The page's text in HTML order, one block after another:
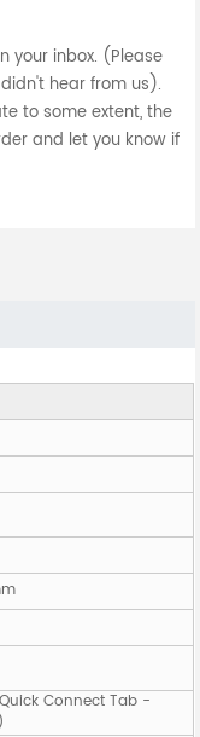
your inbox. (Please
hear from us).
to some extent, the
and let you know if
Connect Tab -